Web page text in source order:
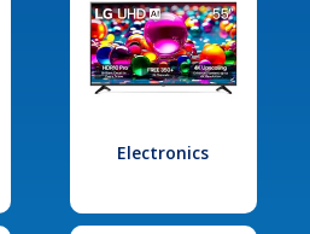
Electronics